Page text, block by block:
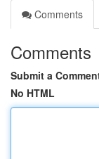
Comments
Comments
Submit a
No HTML